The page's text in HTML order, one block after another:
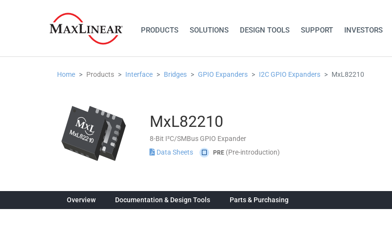
PRODUCTS SOLUTIONS DESIGN TOOLS SUPPORT INVESTORS
Home Products Interface Bridges GPIO Expanders I2C GPIO Expanders MxL82210
MxL82210
8-Bit I²C/SMBus GPIO Expander
Data Sheets
PRE (Pre-introduction)
Overview Documentation & Design Tools Parts & Purchasing